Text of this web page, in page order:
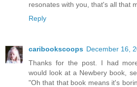
resonates with you, that's all that
Reply
caribookscoops December 16,
Thanks for the post. I had
would look at a Newbery book,
"Oh that that book means it's